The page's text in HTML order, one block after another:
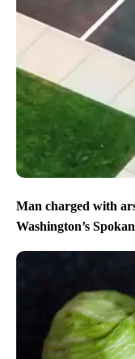
Man charged with
Washington’s